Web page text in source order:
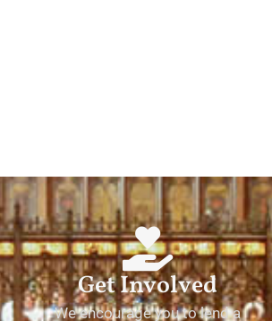
Get Involved
We encourage you to lend a